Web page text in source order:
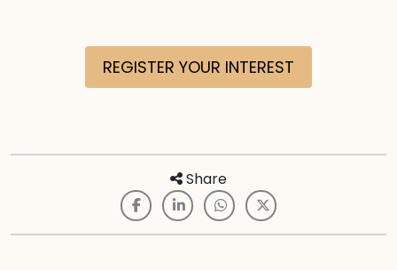
REGISTER YOUR INTEREST
Share